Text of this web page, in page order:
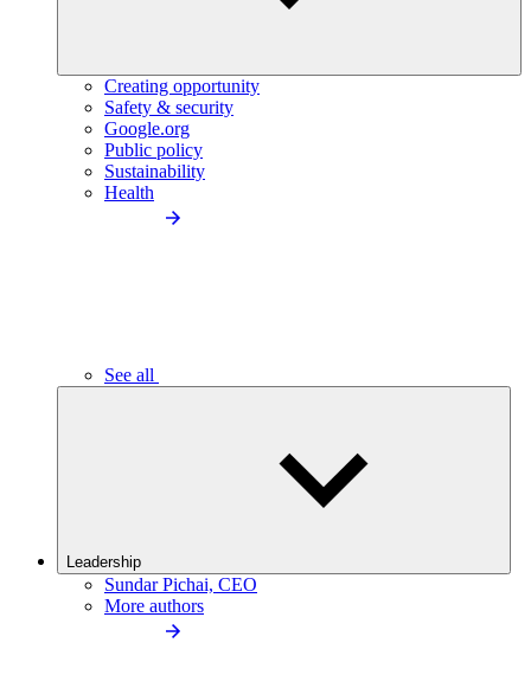
Creating opportunity
Safety & security
Google.org
Public policy
Sustainability
Health
See all
Leadership
Sundar Pichai, CEO
More authors